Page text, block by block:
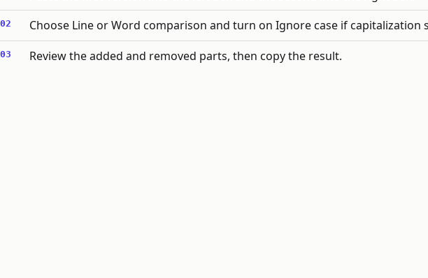
Choose Line or Word comparison and turn on Ignore case if capitalization
Review the added and removed parts, then copy the result.